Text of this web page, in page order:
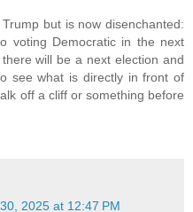
but is now disenchanted:
voting Democratic in the next
will be a next election and
see what is directly in front of
off a cliff or something before
2025 at 12:47 PM